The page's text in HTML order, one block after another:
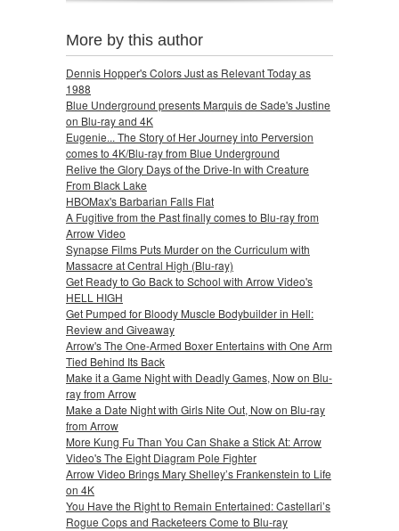
More by this author
Dennis Hopper's Colors Just as Relevant Today as
1988
Blue Underground presents Marquis de Sade's Justine
on Blu-ray and 4K
Eugenie... The Story of Her Journey into Perversion
comes to 4K/Blu-ray from Blue Underground
Relive the Glory Days of the Drive-In with Creature
From Black Lake
HBOMax's Barbarian Falls Flat
A Fugitive from the Past finally comes to Blu-ray from
Arrow Video
Synapse Films Puts Murder on the Curriculum with
Massacre at Central High (Blu-ray)
Get Ready to Go Back to School with Arrow Video's
HELL HIGH
Get Pumped for Bloody Muscle Bodybuilder in Hell:
Review and Giveaway
Arrow's The One-Armed Boxer Entertains with One Arm
Tied Behind Its Back
Make it a Game Night with Deadly Games, Now on Blu-
ray from Arrow
Make a Date Night with Girls Nite Out, Now on Blu-ray
from Arrow
More Kung Fu Than You Can Shake a Stick At: Arrow
Video's The Eight Diagram Pole Fighter
Arrow Video Brings Mary Shelley’s Frankenstein to Life
on 4K
You Have the Right to Remain Entertained: Castellari’s
Rogue Cops and Racketeers Come to Blu-ray